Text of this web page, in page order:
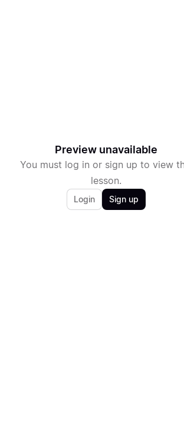
Preview unavailable
You must log in or sign up to view
lesson.
Login Sign up